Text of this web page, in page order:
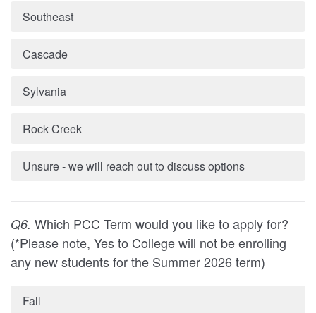
Southeast
Cascade
Sylvania
Rock Creek
Unsure - we will reach out to discuss options
Q6. Which PCC Term would you like to apply for?
(*Please note, Yes to College will not be enrolling
any new students for the Summer 2026 term)
Fall